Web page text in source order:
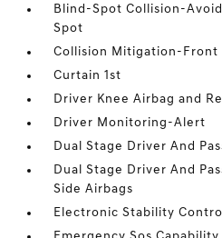
Blind-Spot Collision-
Spot
Collision Mitigation-Front
Curtain 1st
Driver Knee Airbag and
Driver Monitoring-Alert
Dual Stage Driver And
Dual Stage Driver And
Side Airbags
Electronic Stability